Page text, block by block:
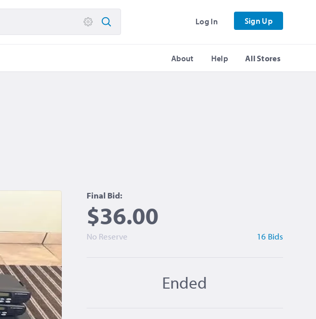
Sign Up
Log In
All Stores
Help
About
Final Bid:
$36.00
No Reserve 16 Bids
Ended